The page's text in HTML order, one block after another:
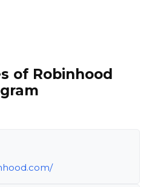
of Robinhood